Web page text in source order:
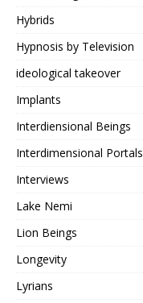
Hybrids
Hypnosis by Television
ideological takeover
Implants
Interdiensional Beings
Interdimensional Portals
Interviews
Lake Nemi
Lion Beings
Longevity
Lyrians